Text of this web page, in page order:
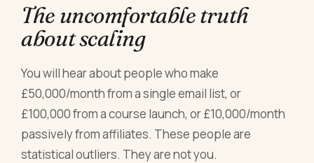
The uncomfortable truth
about scaling
You will hear about people who make
£50,000/month from a single email list, or
£100,000 from a course launch, or £10,000/month
passively from affiliates. These people are
statistical outliers. They are not you.